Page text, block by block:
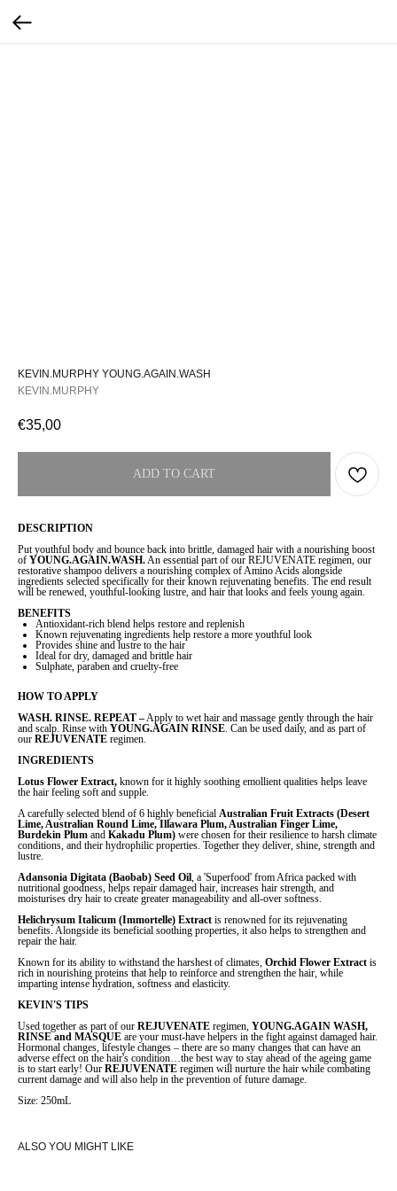
KEVIN.MURPHY YOUNG.AGAIN.WASH
KEVIN.MURPHY
€35,00
ADD TO CART
DESCRIPTION
Put youthful body and bounce back into brittle, damaged hair with a nourishing boost
of YOUNG.AGAIN.WASH.An essential part of our REJUVENATE regimen, our
restorative shampoo delivers a nourishing complex of Amino Acids alongside
ingredients selected specifically for their known rejuvenating benefits. The end result
will be renewed, youthful-looking lustre, and hair that looks and feels young again.
BENEFITS
Antioxidant-rich blend helps restore and replenish
Known rejuvenating ingredients help restore a more youthful look
Provides shine and lustre to the hair
Ideal for dry, damaged and brittle hair
Sulphate, paraben and cruelty-free
HOW TO APPLY
WASH. RINSE. REPEAT –Apply to wet hair and massage gently through the hair
and scalp. Rinse with YOUNG.AGAIN RINSE. Can be used daily, and as part of
our REJUVENATE regimen.
INGREDIENTS
Lotus Flower Extract, known for it highly soothing emollient qualities helps leave
the hair feeling soft and supple.
A carefully selected blend of 6 highly beneficial Australian Fruit Extracts (Desert
Lime, Australian Round Lime, Illawara Plum, Australian Finger Lime,
Burdekin Plum and Kakadu Plum) were chosen for their resilience to harsh climate
conditions, and their hydrophilic properties. Together they deliver, shine, strength and
lustre.
Adansonia Digitata (Baobab) Seed Oil, a 'Superfood' from Africa packed with
nutritional goodness, helps repair damaged hair, increases hair strength, and
moisturises dry hair to create greater manageability and all-over softness.
Helichrysum Italicum (Immortelle) Extract is renowned for its rejuvenating
benefits. Alongside its beneficial soothing properties, it also helps to strengthen and
repair the hair.
Known for its ability to withstand the harshest of climates, Orchid Flower Extract is
rich in nourishing proteins that help to reinforce and strengthen the hair, while
imparting intense hydration, softness and elasticity.
KEVIN'S TIPS
Used together as part of our REJUVENATE regimen, YOUNG.AGAIN WASH,
RINSE and MASQUE are your must-have helpers in the fight against damaged hair.
Hormonal changes, lifestyle changes – there are so many changes that can have an
adverse effect on the hair's condition…the best way to stay ahead of the ageing game
is to start early! Our REJUVENATE regimen will nurture the hair while combating
current damage and will also help in the prevention of future damage.
Size: 250mL
ALSO YOU MIGHT LIKE